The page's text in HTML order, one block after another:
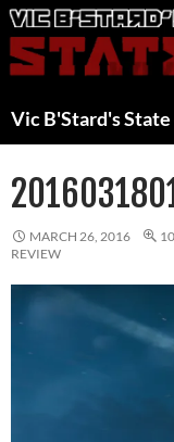
Skip
to
content
Vic B'Stard's State
MARCH 26, 2016
REVIEW